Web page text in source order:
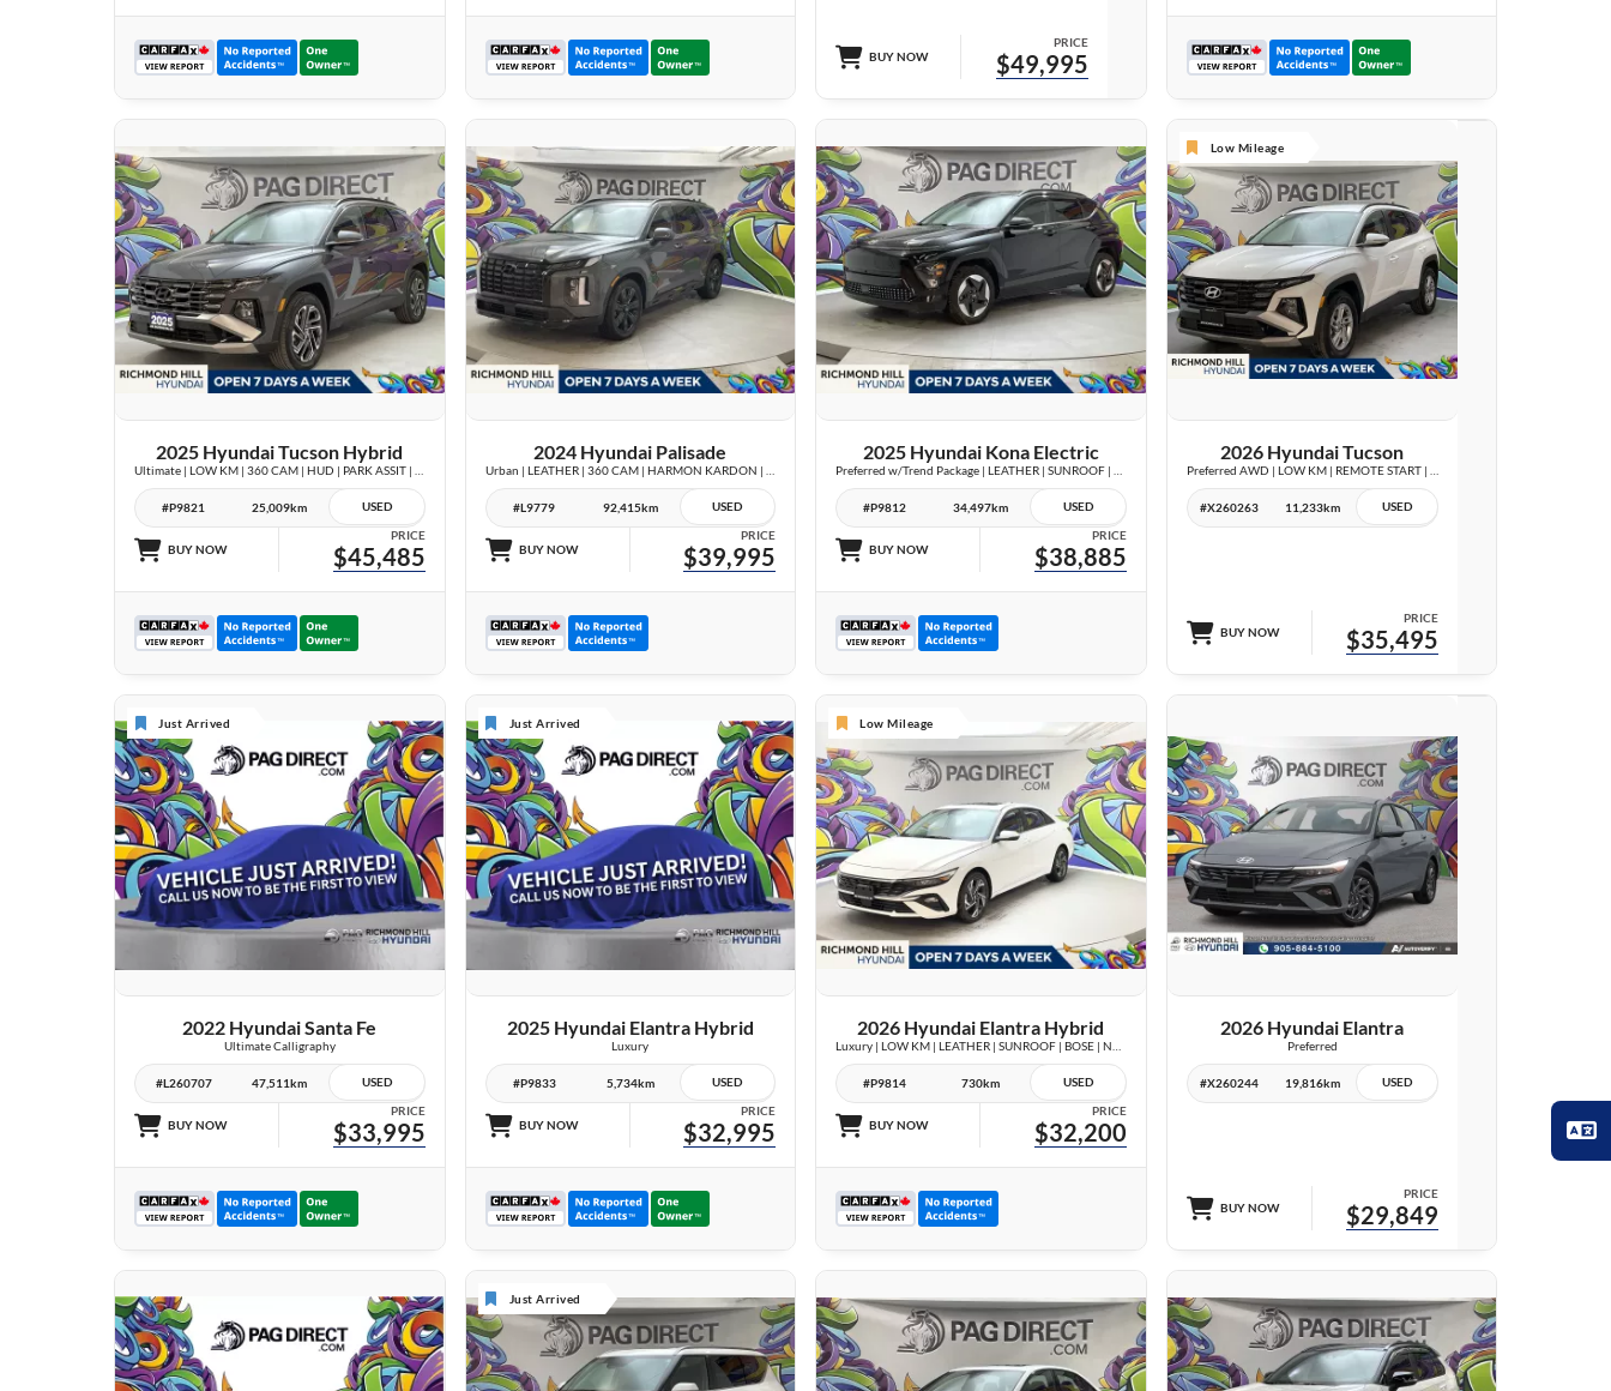
BUY NOW
PRICE
$49,995
26 IMAGES
VIEW DETAILS
2025 Hyundai Tucson Hybrid
#P9821 25,009km USED
BUY NOW
PRICE
$45,485
28 IMAGES
VIEW DETAILS
2024 Hyundai Palisade
#L9779 92,415km USED
BUY NOW
PRICE
$39,995
27 IMAGES
VIEW DETAILS
2025 Hyundai Kona Electric
#P9812 34,497km USED
BUY NOW
PRICE
$38,885
Low Mileage
25 IMAGES
VIEW DETAILS
2026 Hyundai Tucson
#X260263 11,233km USED
BUY NOW
PRICE
$35,495
Just Arrived
VIEW DETAILS
2022 Hyundai Santa Fe
Ultimate Calligraphy
#L260707 47,511km USED
BUY NOW
PRICE
$33,995
Just Arrived
VIEW DETAILS
2025 Hyundai Elantra Hybrid
Luxury
#P9833 5,734km USED
BUY NOW
PRICE
$32,995
Low Mileage
26 IMAGES
VIEW DETAILS
2026 Hyundai Elantra Hybrid
#P9814 730km USED
BUY NOW
PRICE
$32,200
23 IMAGES
VIEW DETAILS
2026 Hyundai Elantra
Preferred
#X260244 19,816km USED
BUY NOW
PRICE
$29,849
Just Arrived